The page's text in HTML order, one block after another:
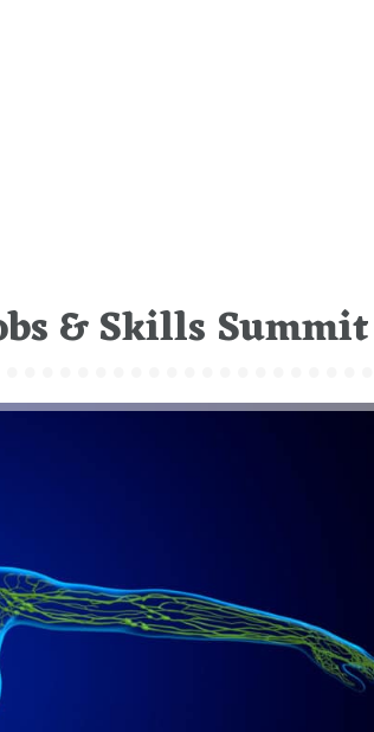
& Skills Summit